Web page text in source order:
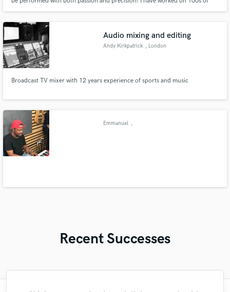
Audio mixing and editing
Andy Kirkpatrick , London
Broadcast TV mixer with 12 years experience of sports and music
Emmanuel ,
Recent Successes